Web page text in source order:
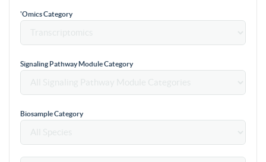
'Omics Category
Signaling Pathway Module Category
Biosample Category